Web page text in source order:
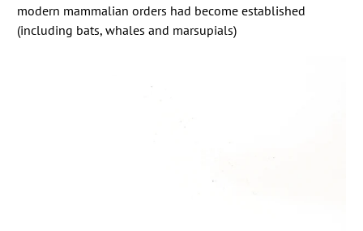
modern mammalian orders had become established
(including bats, whales and marsupials)